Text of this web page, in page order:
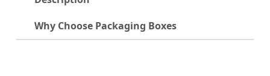
Why Choose Packaging Boxes